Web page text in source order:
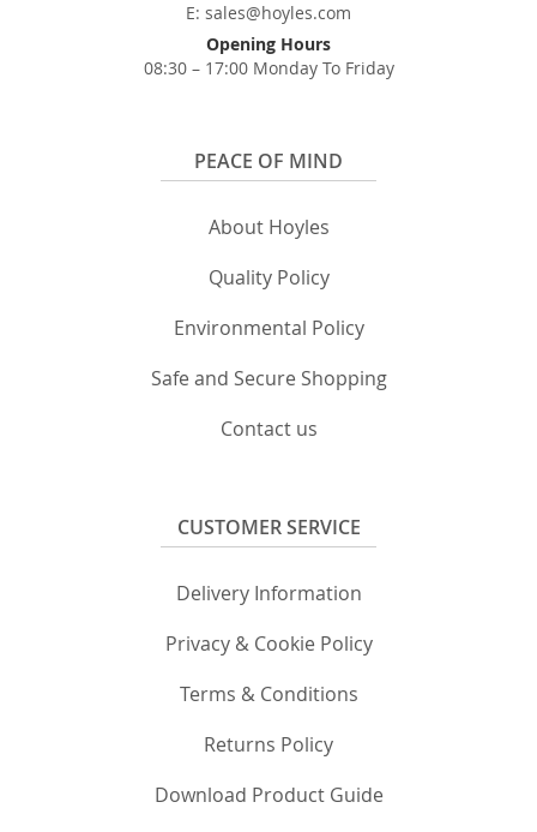
E: sales@hoyles.com
Opening Hours
08:30 – 17:00 Monday To Friday
PEACE OF MIND
About Hoyles
Quality Policy
Environmental Policy
Safe and Secure Shopping
Contact us
CUSTOMER SERVICE
Delivery Information
Privacy & Cookie Policy
Terms & Conditions
Returns Policy
Download Product Guide